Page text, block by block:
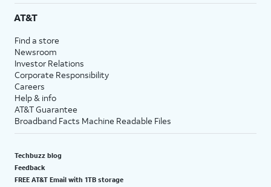
AT&T
Find a store
Newsroom
Investor Relations
Corporate Responsibility
Careers
Help & info
AT&T Guarantee
Broadband Facts Machine Readable Files
Techbuzz blog
Feedback
FREE AT&T Email with 1TB storage